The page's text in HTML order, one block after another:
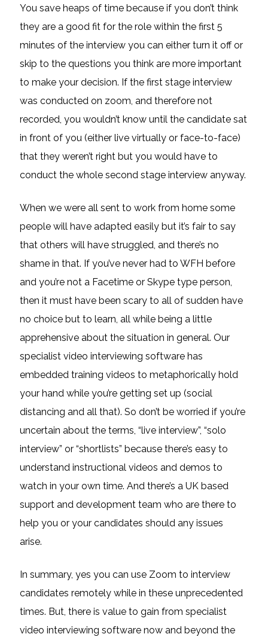
You save heaps of time because if you don’t think
they are a good fit for the role within the first 5
minutes of the interview you can either turn it off or
skip to the questions you think are more important
to make your decision. If the first stage interview
was conducted on zoom, and therefore not
recorded, you wouldn’t know until the candidate sat
in front of you (either live virtually or face-to-face)
that they weren’t right but you would have to
conduct the whole second stage interview anyway.
When we were all sent to work from home some
people will have adapted easily but it’s fair to say
that others will have struggled, and there’s no
shame in that. If you’ve never had to WFH before
and you’re not a Facetime or Skype type person,
then it must have been scary to all of sudden have
no choice but to learn, all while being a little
apprehensive about the situation in general. Our
specialist video interviewing software has
embedded training videos to metaphorically hold
your hand while you’re getting set up (social
distancing and all that). So don’t be worried if you’re
uncertain about the terms, “live interview”, “solo
interview” or “shortlists” because there’s easy to
understand instructional videos and demos to
watch in your own time. And there’s a UK based
support and development team who are there to
help you or your candidates should any issues
arise.
In summary, yes you can use Zoom to interview
candidates remotely while in these unprecedented
times. But, there is value to gain from specialist
video interviewing software now and beyond the